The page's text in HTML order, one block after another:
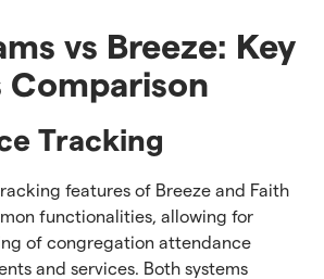
vs Breeze: Key
Comparison
Tracking
features of Breeze and Faith
functionalities, allowing for
of congregation attendance
and services. Both systems